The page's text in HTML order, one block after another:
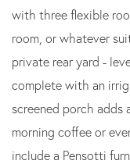
with three flexible
room, or whatever
private rear yard -
complete with an
screened porch adds
morning coffee or
include a Pensotti